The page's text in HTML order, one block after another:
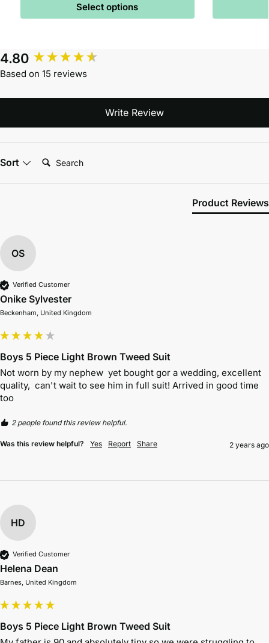
Select options
4.80
Based on 15 reviews
Write Review
Sort Search:
Product Reviews
OS
Verified Customer
Onike Sylvester
Beckenham, United Kingdom
Boys 5 Piece Light Brown Tweed Suit
Not worn by my nephew  yet bought gor a wedding, excellent
quality,  can't wait to see him in full suit! Arrived in good time
too
2 people found this review helpful.
Was this review helpful? Yes Report Share 2 years ago
HD
Verified Customer
Helena Dean
Barnes, United Kingdom
Boys 5 Piece Light Brown Tweed Suit